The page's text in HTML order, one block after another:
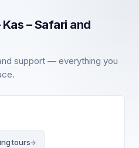
– Safari and
support — everything you
tours